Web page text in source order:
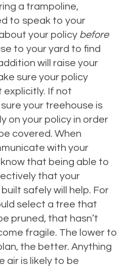
a trampoline,
to speak to your
your policy before
to your yard to find
will raise your
sure your policy
explicitly. If not
your treehouse is
on your policy in order
covered. When
with your
that being able to
that your
safely will help. For
select a tree that
pruned, that hasn’t
fragile. The lower to
the better. Anything
air is likely to be